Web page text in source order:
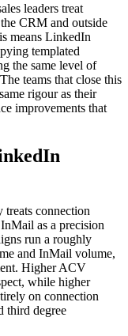
leaders treat
CRM and outside
means LinkedIn
templated
the same level of
teams that close this
rigour as their
improvements that
connection
as a precision
run a roughly
and InMail volume,
Higher ACV
while higher
on connection
third degree